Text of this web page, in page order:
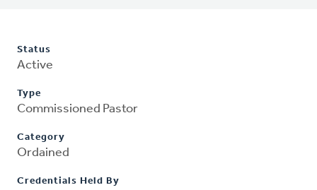
Status
Active
Type
Commissioned Pastor
Category
Ordained
Credentials Held By